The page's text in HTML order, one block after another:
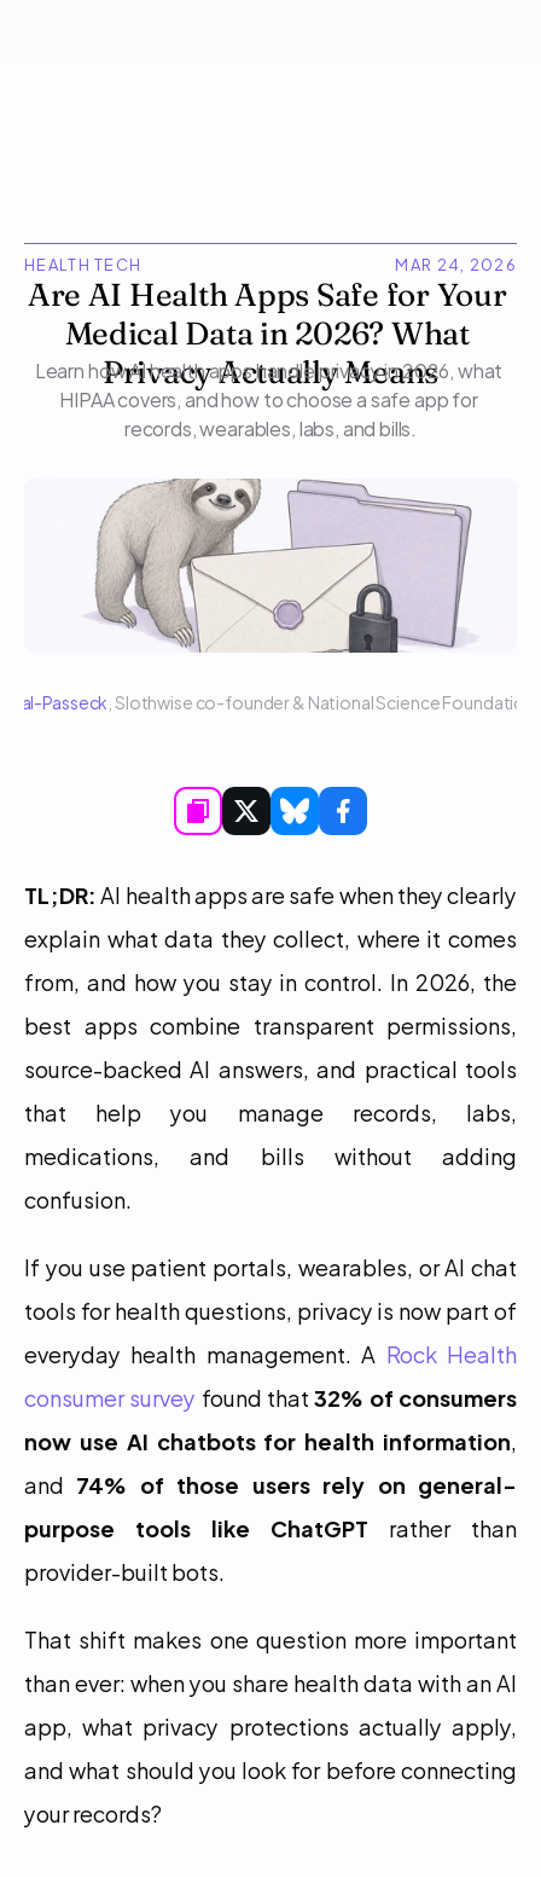
HEALTH TECH MAR 24, 2026
Are AI Health Apps Safe for Your
Medical Data in 2026? What
Privacy Actually Means
Learn how AI health apps handle privacy in 2026, what
HIPAA covers, and how to choose a safe app for
records, wearables, labs, and bills.
Passeck, Slothwise co-founder & National Science
TL;DR: AI health apps are safe when they clearly
explain what data they collect, where it comes
from, and how you stay in control. In 2026, the
best apps combine transparent permissions,
source-backed AI answers, and practical tools
that help you manage records, labs,
medications, and bills without adding
confusion.
If you use patient portals, wearables, or AI chat
tools for health questions, privacy is now part of
everyday health management. A Rock Health
consumer survey found that 32% of consumers
now use AI chatbots for health information,
and 74% of those users rely on general-
purpose tools like ChatGPT rather than
provider-built bots.
That shift makes one question more important
than ever: when you share health data with an AI
app, what privacy protections actually apply,
and what should you look for before connecting
your records?